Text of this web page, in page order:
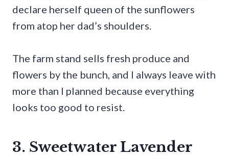
declare herself queen of the sunflowers
from atop her dad’s shoulders.
The farm stand sells fresh produce and
flowers by the bunch, and I always leave with
more than I planned because everything
looks too good to resist.
3. Sweetwater Lavender